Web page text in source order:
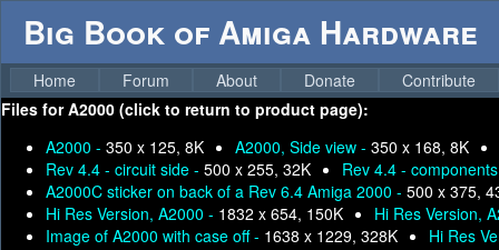
Big Book of Amiga Hardware
Home Forum About Donate
Contribute
Files forA2000 (click to return to product page):
A2000 - 350 x 125, 8K A2000, Side view - 350 x 168, 8K
Rev 4.4 - circuit side - 500 x 255, 32K
Rev 4.4 -
A2000C sticker on back of a Rev 6.4 Amiga 2000 - 500 x 375,
Hi Res Version, A2000 - 1832 x 654, 150K
Hi Res Version,
Image of A2000 with case off - 1638 x 1229, 328K
Hi Res